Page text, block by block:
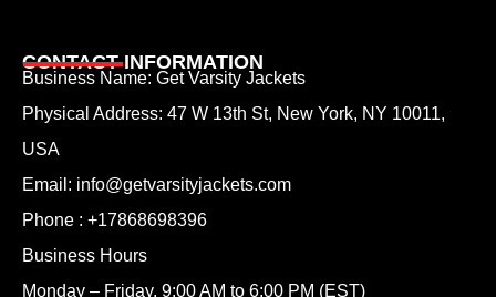
CONTACT INFORMATION
Business Name: Get Varsity Jackets
Physical Address: 47 W 13th St, New York, NY 10011,
USA
Email: info@getvarsityjackets.com
Phone : +17868698396
Business Hours
Monday – Friday, 9:00 AM to 6:00 PM (EST)